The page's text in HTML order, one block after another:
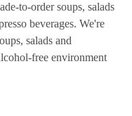
to-order soups, salads
beverages. We're
salads and
free environment